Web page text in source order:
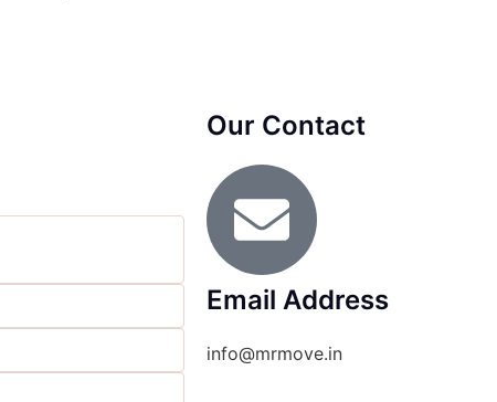
Our Contact
Email Address
info@mrmove.in